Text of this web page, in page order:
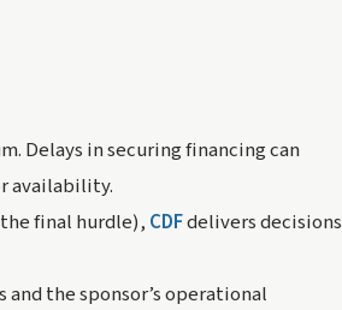
Delays in securing financing can
availability.
final hurdle), CDFdelivers decisions
the sponsor’s operational